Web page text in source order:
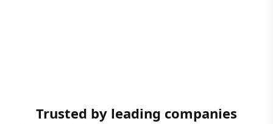
Trusted by leading companies